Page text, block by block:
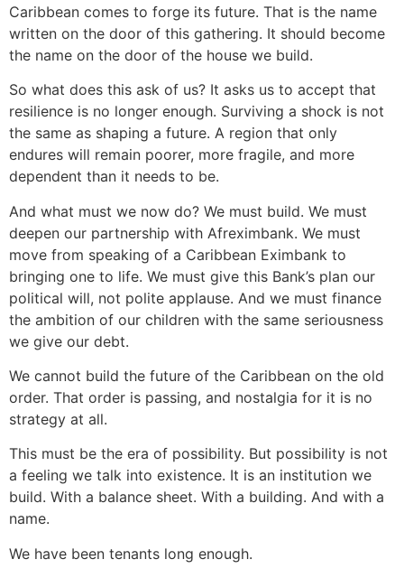
Caribbean comes to forge its future. That is the name
written on the door of this gathering. It should become
the name on the door of the house we build.
So what does this ask of us? It asks us to accept that
resilience is no longer enough. Surviving a shock is not
the same as shaping a future. A region that only
endures will remain poorer, more fragile, and more
dependent than it needs to be.
And what must we now do? We must build. We must
deepen our partnership with Afreximbank. We must
move from speaking of a Caribbean Eximbank to
bringing one to life. We must give this Bank’s plan our
political will, not polite applause. And we must finance
the ambition of our children with the same seriousness
we give our debt.
We cannot build the future of the Caribbean on the old
order. That order is passing, and nostalgia for it is no
strategy at all.
This must be the era of possibility. But possibility is not
a feeling we talk into existence. It is an institution we
build. With a balance sheet. With a building. And with a
name.
We have been tenants long enough.